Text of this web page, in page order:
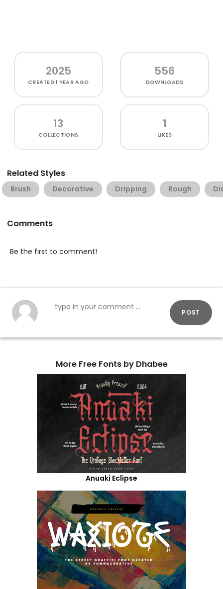
2025
CREATED1 YEAR AGO
556
DOWNLOADS
13
COLLECTIONS
1
LIKES
Related Styles
Brush Decorative Dripping Rough
Comments
Be the first to comment!
POST
More Free Fonts by Dhabee
Anuaki Eclipse